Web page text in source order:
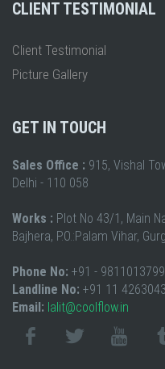
CLIENT TESTIMONIAL
Client Testimonial
Picture Gallery
GET IN TOUCH
Sales Office : 915, Vishal
Delhi - 110 058
Works : Plot No 43/1, Main
Bajhera, P.O.:Palam Vihar,
Phone No: +91 - 9811013799
Landline No: +91 11
Email: lalit@coolflow.in